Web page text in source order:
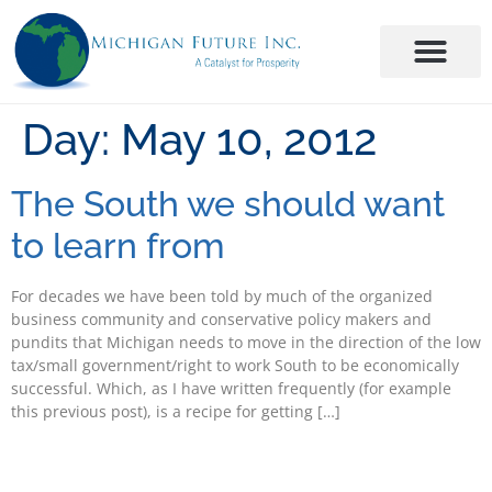
Day: May 10, 2012
The South we should want
to learn from
For decades we have been told by much of the organized
business community and conservative policy makers and
pundits that Michigan needs to move in the direction of the low
tax/small government/right to work South to be economically
successful. Which, as I have written frequently (for example
this previous post), is a recipe for getting […]